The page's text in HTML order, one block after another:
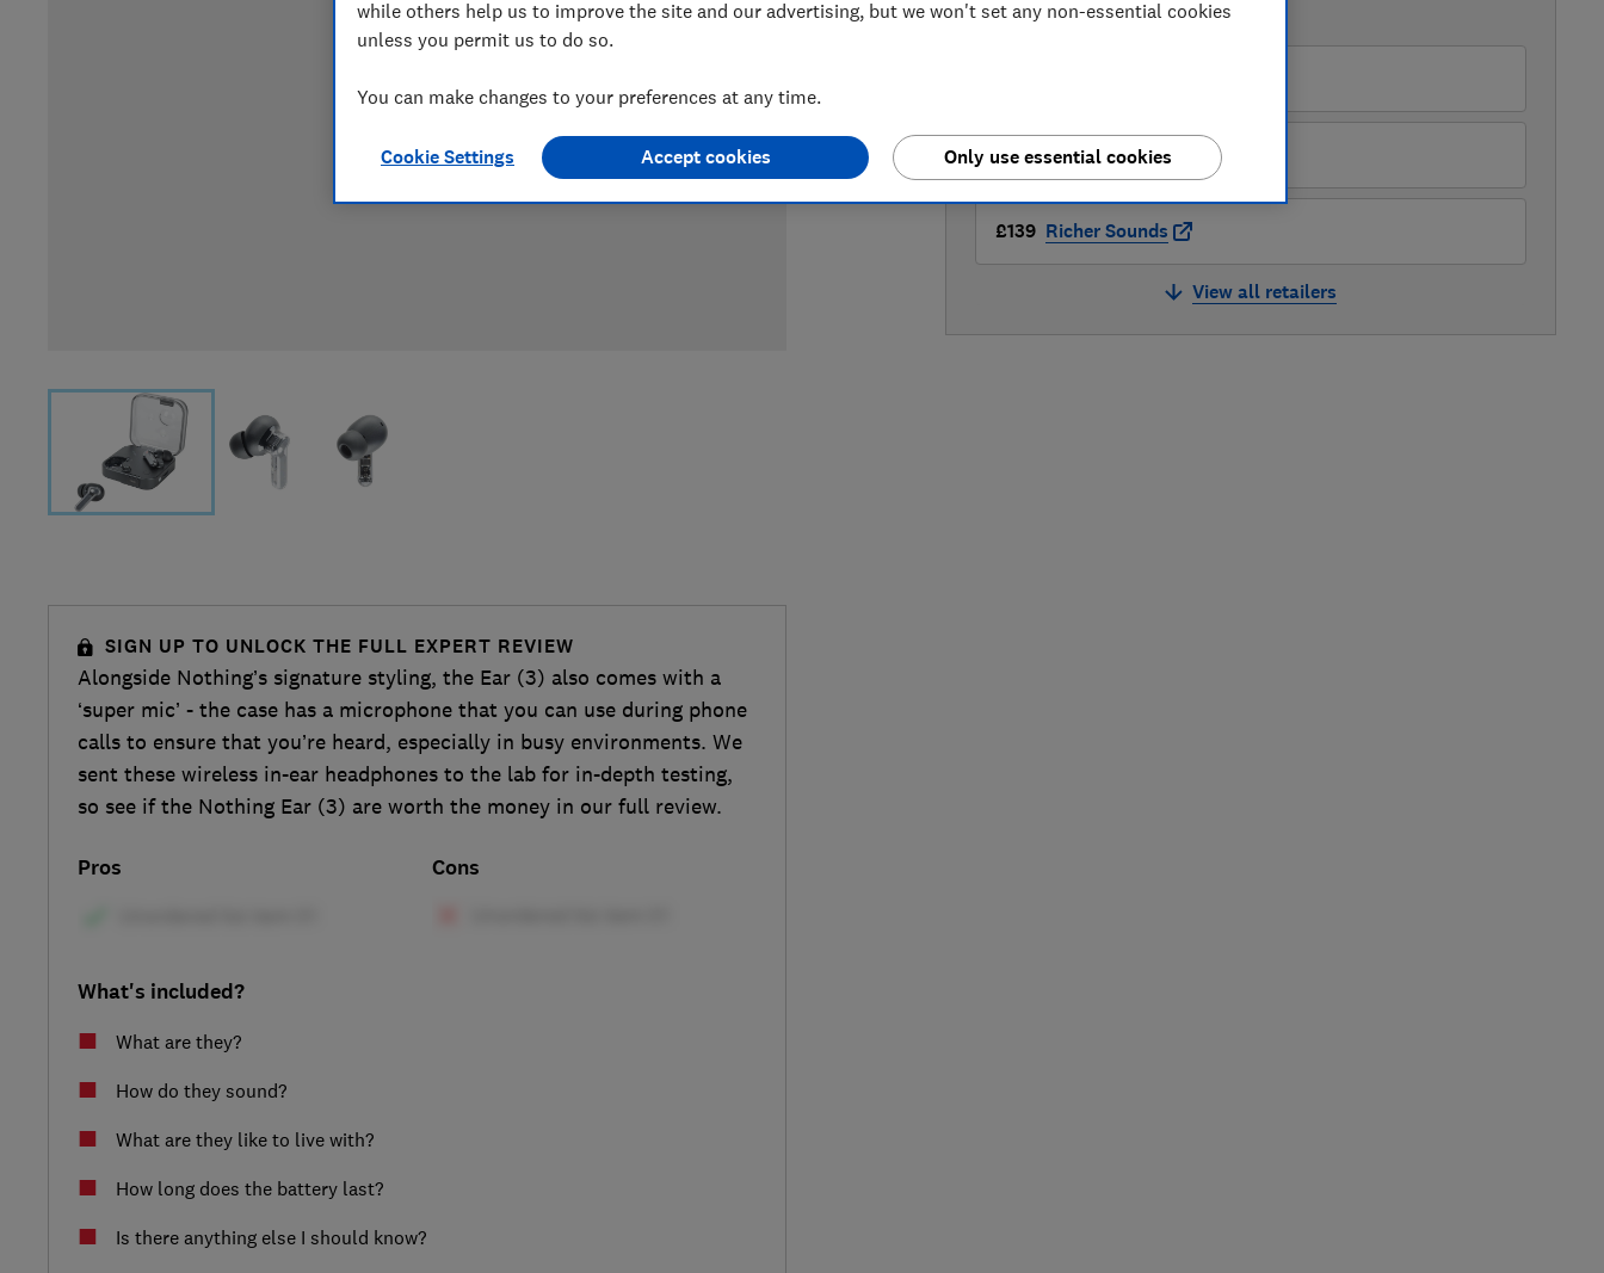
LOWEST AVAILABLE PRICES
£139 John Lewis
£139 Richer Sounds
View all retailers
SIGN UP TO UNLOCK THE FULL EXPERT REVIEW
Alongside Nothing’s signature styling, the Ear (3) also comes with a
‘super mic’ - the case has a microphone that you can use during phone
calls to ensure that you’re heard, especially in busy environments. We
sent these wireless in-ear headphones to the lab for in-depth testing,
so see if the Nothing Ear (3) are worth the money in our full review.
Pros Cons
What's included?
What are they?
How do they sound?
What are they like to live with?
How long does the battery last?
Is there anything else I should know?
while others help us to improve the site and our advertising, but we won't set any non-essential cookies
unless you permit us to do so.
You can make changes to your preferences at any time.
Cookie Settings Only use essential cookies
Accept cookies